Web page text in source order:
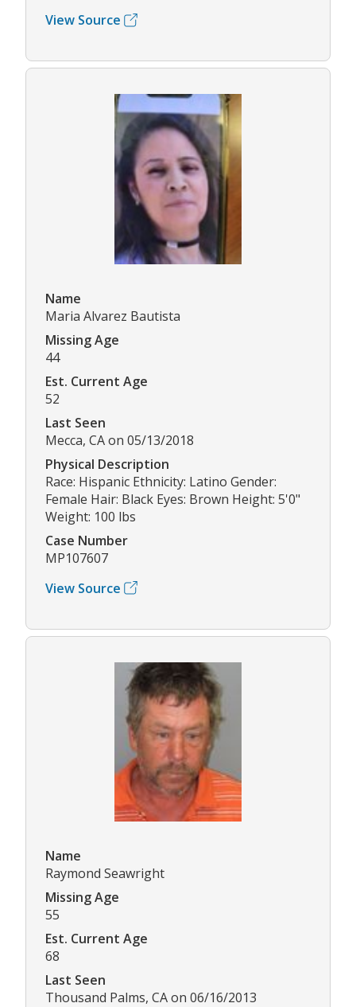
View Source
Name
Maria Alvarez Bautista
Missing Age
44
Est. Current Age
52
Last Seen
Mecca, CA on 05/13/2018
Physical Description
Race: Hispanic Ethnicity: Latino Gender:
Female Hair: Black Eyes: Brown Height: 5'0"
Weight: 100 lbs
Case Number
MP107607
View Source
Name
Raymond Seawright
Missing Age
55
Est. Current Age
68
Last Seen
Thousand Palms, CA on 06/16/2013